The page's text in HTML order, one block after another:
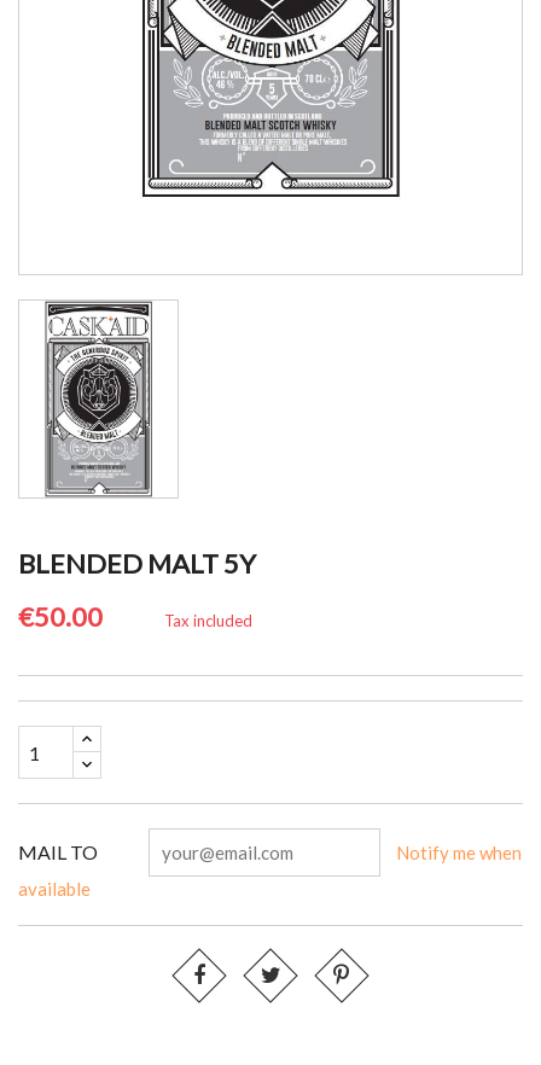
BLENDED MALT 5Y
€50.00
Tax included
MAIL TO
Notify me when
available